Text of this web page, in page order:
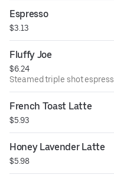
Espresso
$3.13
Fluffy Joe
$6.24
Steamed triple shot
French Toast Latte
$5.93
Honey Lavender Latte
$5.98